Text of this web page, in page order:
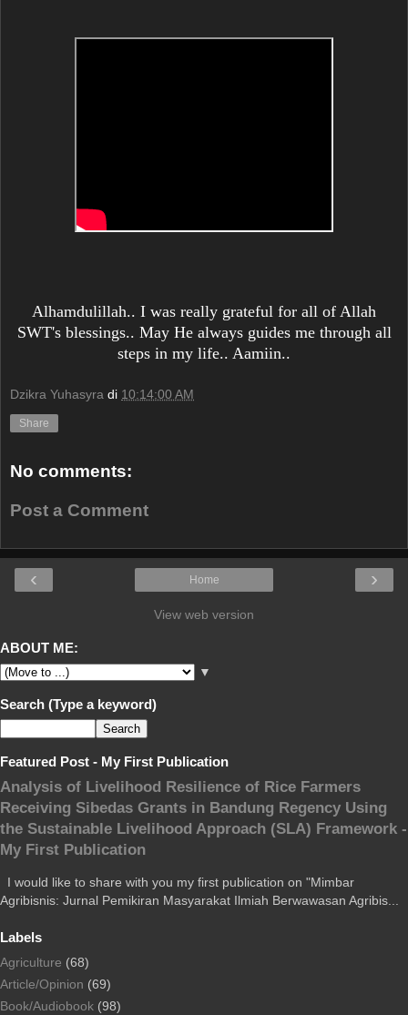
Alhamdulillah.. I was really grateful for all of Allah
SWT's blessings.. May He always guides me through all
steps in my life.. Aamiin..
Dzikra Yuhasyra di 10:14:00 AM
Share
No comments:
Post a Comment
‹ ›
Home
View web version
ABOUT ME:
▼
Search (Type a keyword)
Featured Post - My First Publication
Analysis of Livelihood Resilience of Rice Farmers
Receiving Sibedas Grants in Bandung Regency Using
the Sustainable Livelihood Approach (SLA) Framework -
My First Publication
I would like to share with you my first publication on "Mimbar
Agribisnis: Jurnal Pemikiran Masyarakat Ilmiah Berwawasan Agribis...
Labels
Agriculture (68)
Article/Opinion (69)
Book/Audiobook (98)